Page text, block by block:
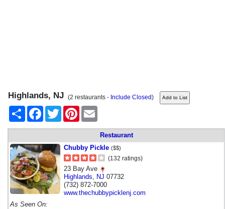
Highlands, NJ (2 restaurants - Include Closed)
Share
FacebookTwitter Pinterest
Restaurant
Chubby Pickle ($$)
(132 ratings)
23 Bay Ave
Highlands
NJ 07732
(732) 872-7000
www.thechubbypicklenj.com
As Seen On: